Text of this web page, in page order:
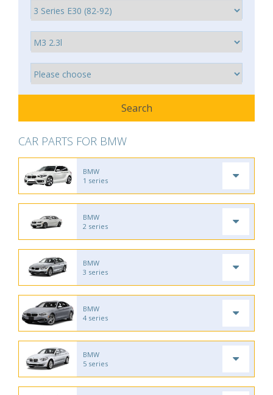
CAR PARTS FOR BMW
BMW
1 series
BMW
2 series
BMW
3 series
BMW
4 series
BMW
5 series